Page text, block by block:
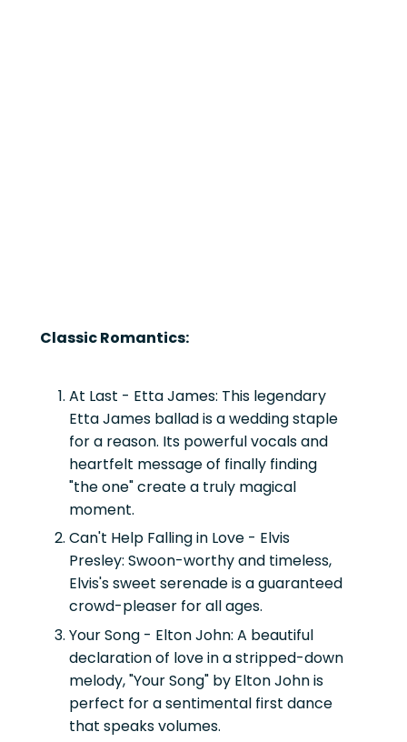
Classic Romantics:
At Last - Etta James: This legendary
Etta James ballad is a wedding staple
for a reason. Its powerful vocals and
heartfelt message of finally finding
"the one" create a truly magical
moment.
Can't Help Falling in Love - Elvis
Presley: Swoon-worthy and timeless,
Elvis's sweet serenade is a guaranteed
crowd-pleaser for all ages.
Your Song - Elton John: A beautiful
declaration of love in a stripped-down
melody, "Your Song" by Elton John is
perfect for a sentimental first dance
that speaks volumes.